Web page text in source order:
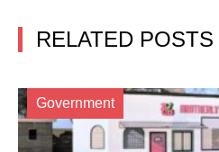
RELATED POSTS
Government